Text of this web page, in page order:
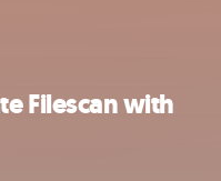
Filescan with